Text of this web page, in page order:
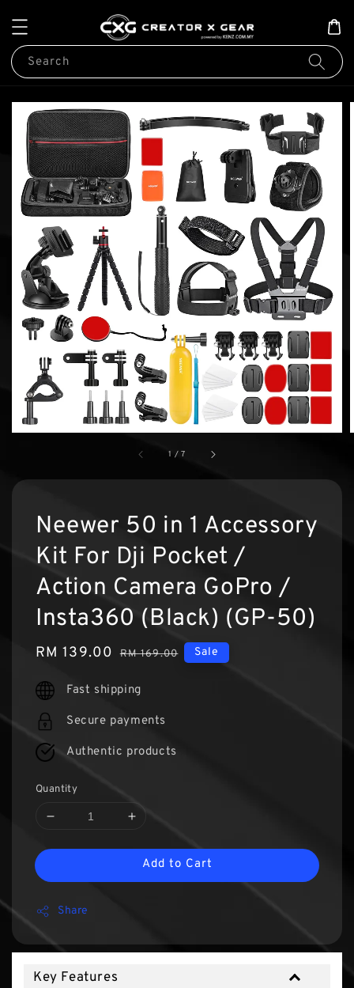
Search
1 /7
Neewer 50 in 1 Accessory
Kit For Dji Pocket /
Action Camera GoPro /
Insta360 (Black) (GP-50)
Sale
RM 139.00 Regular
RM 169.00 Sale
Fast shipping
Secure payments
Authentic products
Quantity
Add to Cart
Share
Key Features